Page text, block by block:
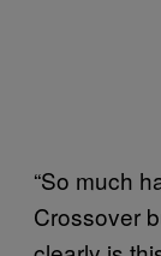
“So much
Crossover